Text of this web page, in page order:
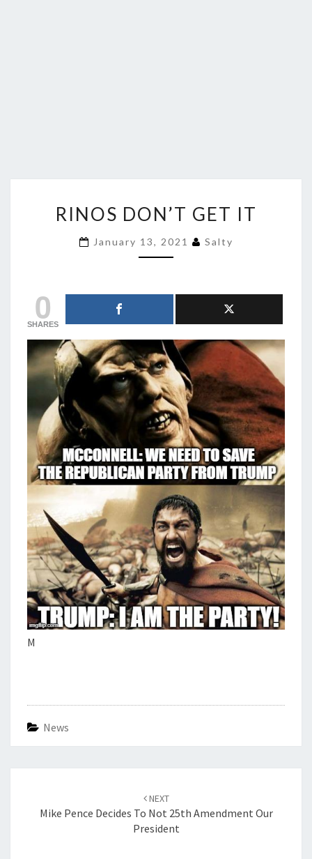
DON’T
IT
RINOS DON’T GET IT
January 13, 2021 Salty
0
SHARES
M
News
NEXT
Mike Pence Decides To Not 25th Amendment Our
President